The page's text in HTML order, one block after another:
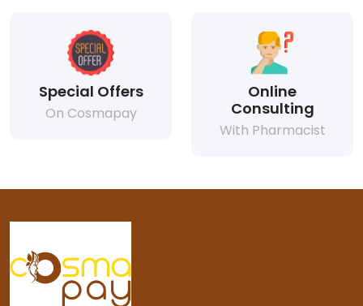
Special Offers
On Cosmapay
Online
Consulting
With Pharmacist